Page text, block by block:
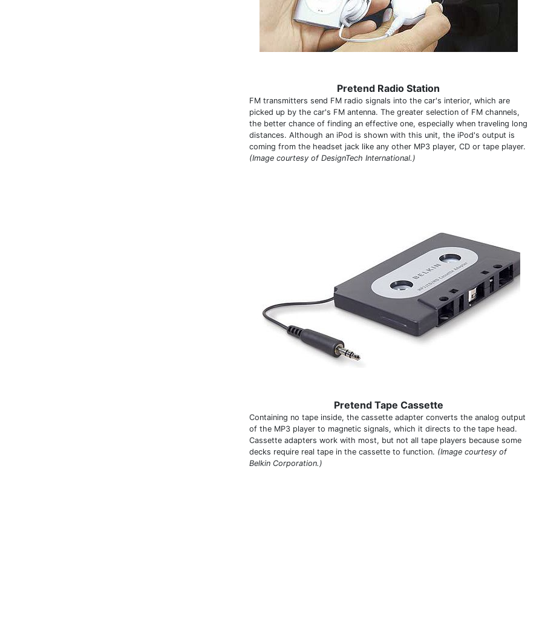
Pretend Radio Station
FM transmitters send FM radio signals into the car's interior, which are
picked up by the car's FM antenna. The greater selection of FM channels,
the better chance of finding an effective one, especially when traveling long
distances. Although an iPod is shown with this unit, the iPod's output is
coming from the headset jack like any other MP3 player, CD or tape player.
(Image courtesy of DesignTech International.)
Pretend Tape Cassette
Containing no tape inside, the cassette adapter converts the analog output
of the MP3 player to magnetic signals, which it directs to the tape head.
Cassette adapters work with most, but not all tape players because some
decks require real tape in the cassette to function. (Image courtesy of
Belkin Corporation.)